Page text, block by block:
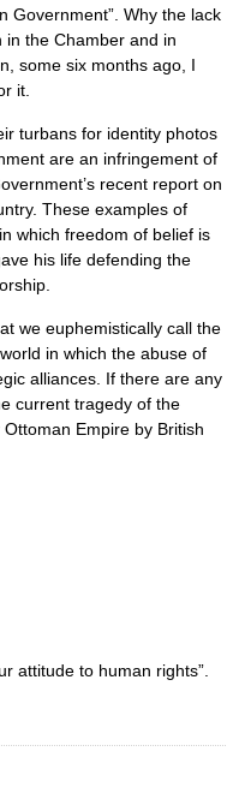
Government”. Why the lack
the Chamber and in
some six months ago, I
it.
turbans for identity photos
are an infringement of
recent report on
These examples of
which freedom of belief is
his life defending the
we euphemistically call the
in which the abuse of
alliances. If there are any
current tragedy of the
Empire by British
attitude to human rights”.